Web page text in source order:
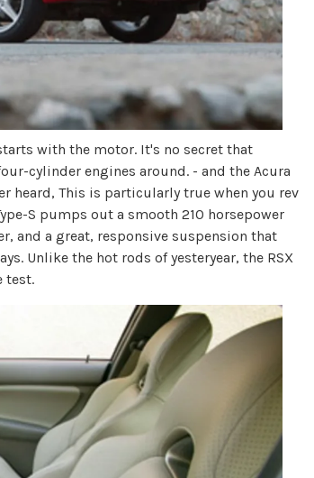
with the motor. It's no secret that
cylinder engines around. - and the Acura
heard, This is particularly true when you rev
S pumps out a smooth 210 horsepower
and a great, responsive suspension that
Unlike the hot rods of yesteryear, the RSX
test.